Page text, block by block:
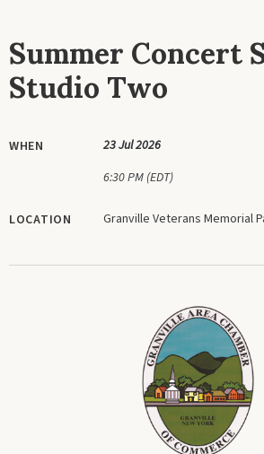
Summer Concert
Studio Two
WHEN
23 Jul 2026
6:30 PM (EDT)
LOCATION Granville Veterans Memorial